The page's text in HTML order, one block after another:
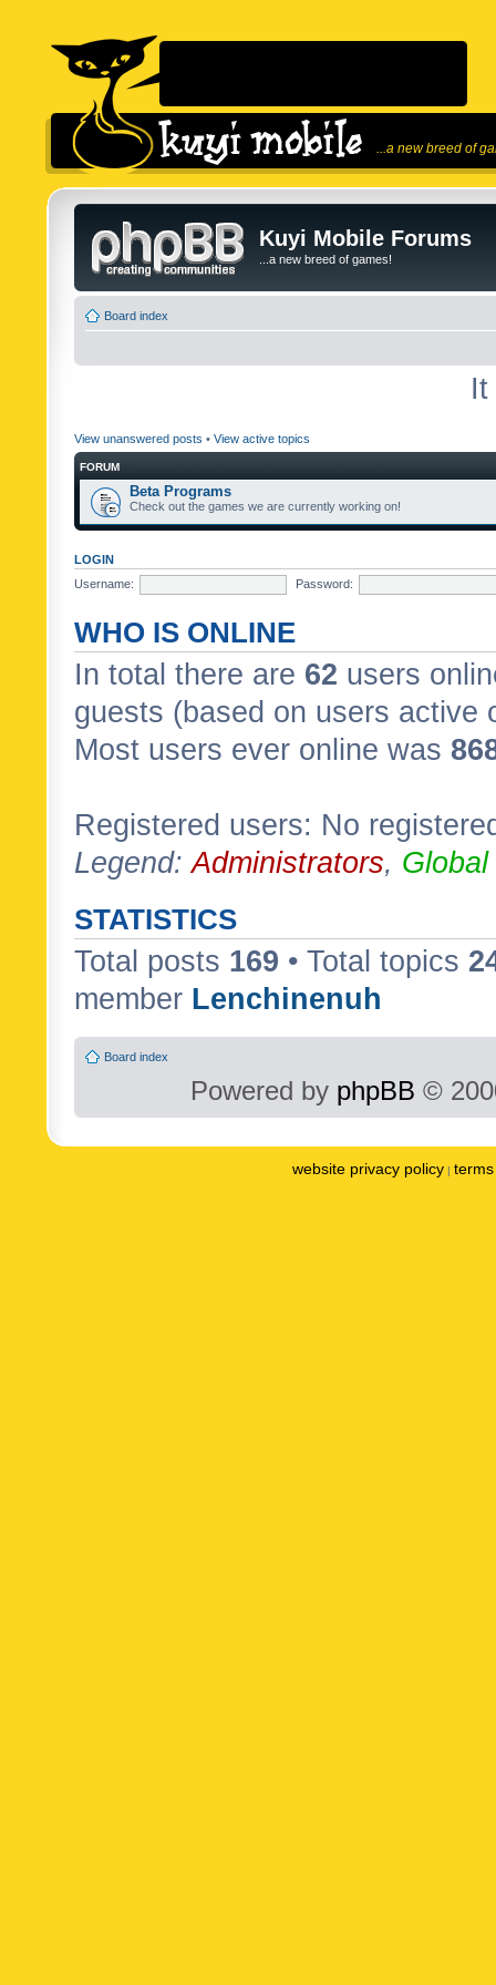
...a new breed of
Kuyi Mobile Forums
...a new breed of games!
Board index
It
View unanswered posts • View active topics
FORUM
Beta Programs
Check out the games we are currently working on!
LOGIN
Username:
Password:
WHO IS ONLINE
In total there are 62 users
guests (based on users active
Most users ever online was
Registered users: No
Legend:Administrators,
STATISTICS
Total posts 169 • Total topics
member Lenchinenuh
Board index
Powered by phpBB ©
website privacy policy |